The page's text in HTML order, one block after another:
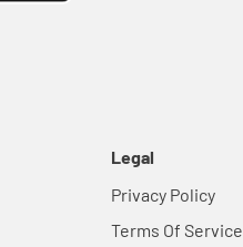
Legal
Privacy Policy
Terms Of Service